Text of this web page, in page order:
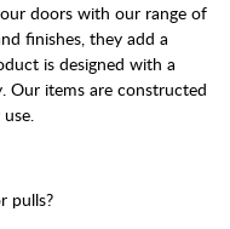
doors with our range of
finishes, they add a
is designed with a
Our items are constructed
pulls?